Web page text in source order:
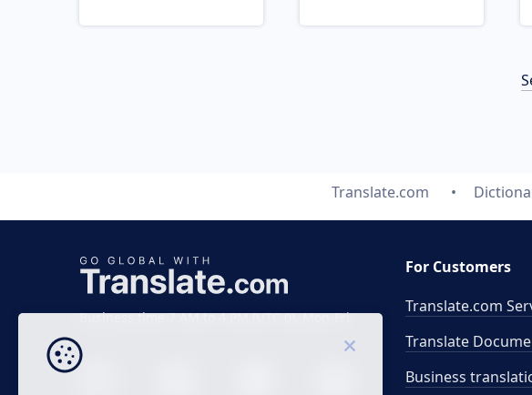
Translate.com
Business time 7 AM to 4 PM (UTC 0), Mon-Fri.
For Customers
Translate.com
Translate
Business